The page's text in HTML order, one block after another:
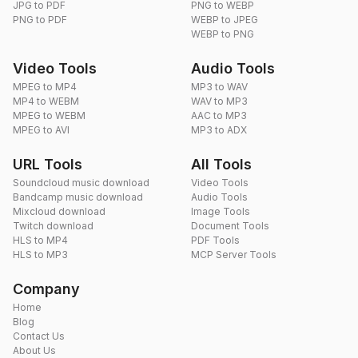
JPG to PDF
PNG to PDF
PNG to WEBP
WEBP to JPEG
WEBP to PNG
Video Tools
MPEG to MP4
MP4 to WEBM
MPEG to WEBM
MPEG to AVI
Audio Tools
MP3 to WAV
WAV to MP3
AAC to MP3
MP3 to ADX
URL Tools
Soundcloud music download
Bandcamp music download
Mixcloud download
Twitch download
HLS to MP4
HLS to MP3
All Tools
Video Tools
Audio Tools
Image Tools
Document Tools
PDF Tools
MCP Server Tools
Company
Home
Blog
Contact Us
About Us